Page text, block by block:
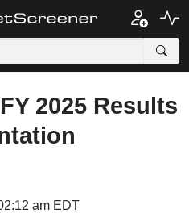
2025 Results
am EDT